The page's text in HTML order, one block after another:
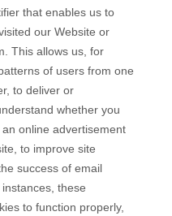
that enables us to
our Website or
. This allows us, for
of users from one
to deliver or
whether you
online advertisement
to improve site
success of email
these
to function properly,